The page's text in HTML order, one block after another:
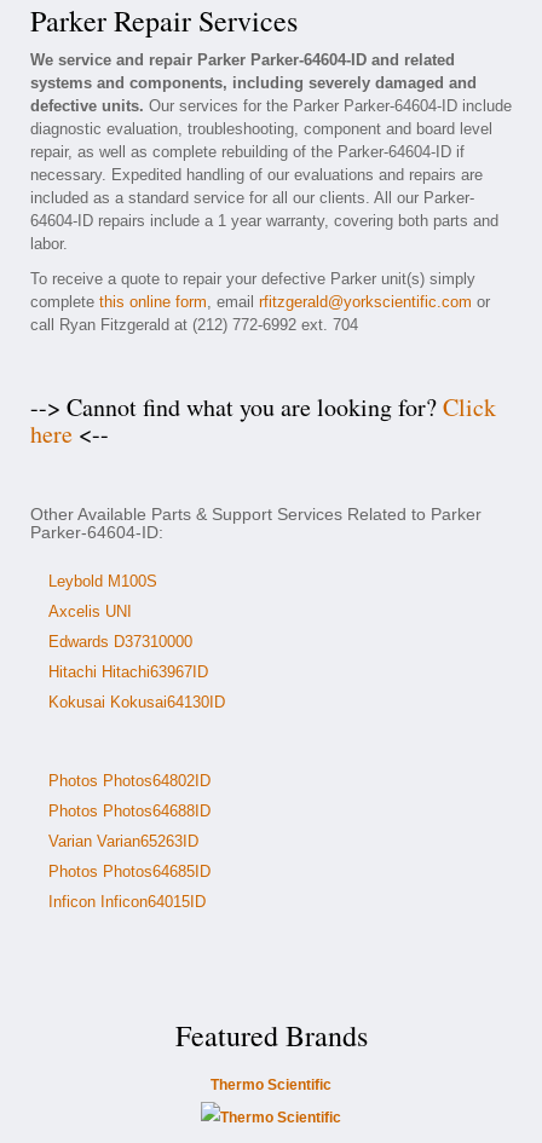
Parker Repair Services
We service and repair Parker Parker-64604-ID and related
systems and components, including severely damaged and
defective units. Our services for the Parker Parker-64604-ID include
diagnostic evaluation, troubleshooting, component and board level
repair, as well as complete rebuilding of the Parker-64604-ID if
necessary. Expedited handling of our evaluations and repairs are
included as a standard service for all our clients. All our Parker-
64604-ID repairs include a 1 year warranty, covering both parts and
labor.
To receive a quote to repair your defective Parker unit(s) simply
complete this online form, email rfitzgerald@yorkscientific.com or
call Ryan Fitzgerald at (212) 772-6992 ext. 704
--> Cannot find what you are looking for?Click
here <--
Other Available Parts & Support Services Related to Parker
Parker-64604-ID:
Leybold M100S
Axcelis UNI
Edwards D37310000
Hitachi Hitachi63967ID
Kokusai Kokusai64130ID
Photos Photos64802ID
Photos Photos64688ID
Varian Varian65263ID
Photos Photos64685ID
Inficon Inficon64015ID
Featured Brands
Thermo Scientific